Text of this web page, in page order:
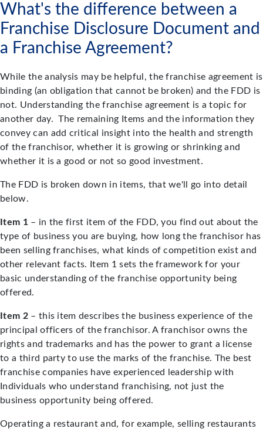
What's the difference between a
Franchise Disclosure Document and
a Franchise Agreement?
While the analysis may be helpful, the franchise agreement is
binding (an obligation that cannot be broken) and the FDD is
not. Understanding the franchise agreement is a topic for
another day. The remaining Items and the information they
convey can add critical insight into the health and strength
of the franchisor, whether it is growing or shrinking and
whether it is a good or not so good investment.
The FDD is broken down in items, that we'll go into detail
below.
Item 1– in the first item of the FDD, you find out about the
type of business you are buying, how long the franchisor has
been selling franchises, what kinds of competition exist and
other relevant facts. Item 1 sets the framework for your
basic understanding of the franchise opportunity being
offered.
Item 2– this item describes the business experience of the
principal officers of the franchisor. A franchisor owns the
rights and trademarks and has the power to grant a license
to a third party to use the marks of the franchise. The best
franchise companies have experienced leadership with
Individuals who understand franchising, not just the
business opportunity being offered.
Operating a restaurant and, for example, selling restaurants